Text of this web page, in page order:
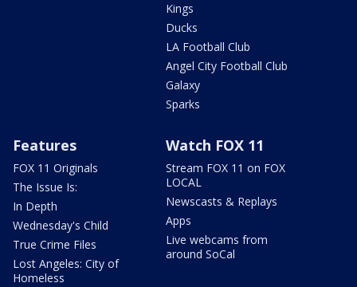
Kings
Ducks
LA Football Club
Angel City Football Club
Galaxy
Sparks
Features
FOX 11 Originals
The Issue Is:
In Depth
Wednesday's Child
True Crime Files
Lost Angeles: City of
Homeless
Watch FOX 11
Stream FOX 11 on FOX
LOCAL
Newscasts & Replays
Apps
Live webcams from
around SoCal